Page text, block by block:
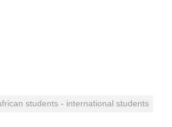
students - international students